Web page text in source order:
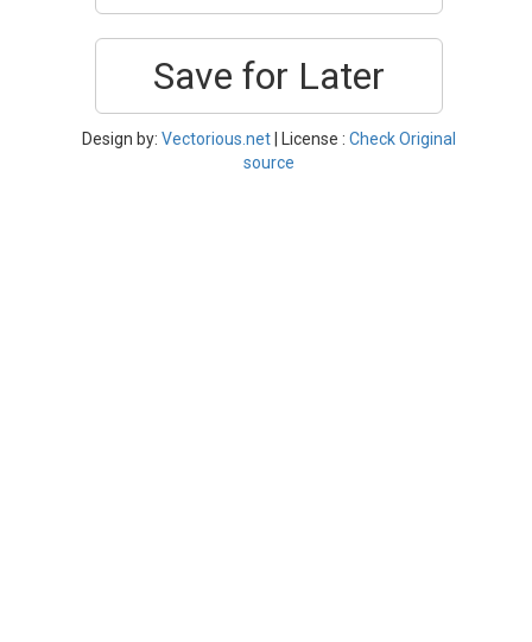
Save for Later
Design by: Vectorious.net | License : Check Original
source